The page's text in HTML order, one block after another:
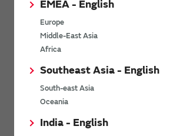
EMEA - English
Europe
Middle-East Asia
Africa
Southeast Asia - English
South-east Asia
Oceania
India - English
Power Environmental Compliance Policy
Power Operating Requirements
DC-DC converter Cross Reference
Power Product Brochures